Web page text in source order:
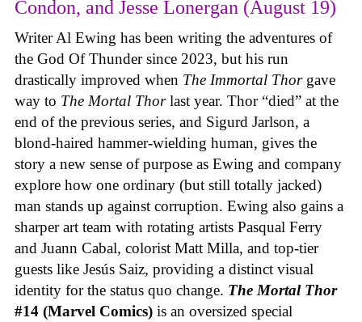
Condon, and Jesse Lonergan (August 19)
Writer Al Ewing has been writing the adventures of
the God Of Thunder since 2023, but his run
drastically improved when The Immortal Thor gave
way to The Mortal Thorlast year. Thor “died” at the
end of the previous series, and Sigurd Jarlson, a
blond-haired hammer-wielding human, gives the
story a new sense of purpose as Ewing and company
explore how one ordinary (but still totally jacked)
man stands up against corruption. Ewing also gains a
sharper art team with rotating artists Pasqual Ferry
and Juann Cabal, colorist Matt Milla, and top-tier
guests like Jesús Saiz, providing a distinct visual
identity for the status quo change. The Mortal Thor
#14 (Marvel Comics) is an oversized special